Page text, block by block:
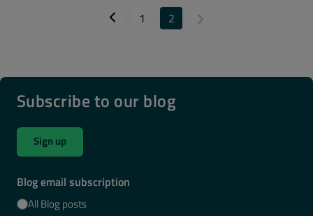
1 2
Subscribe to our blog
Sign up
Blog email subscription
All Blog posts